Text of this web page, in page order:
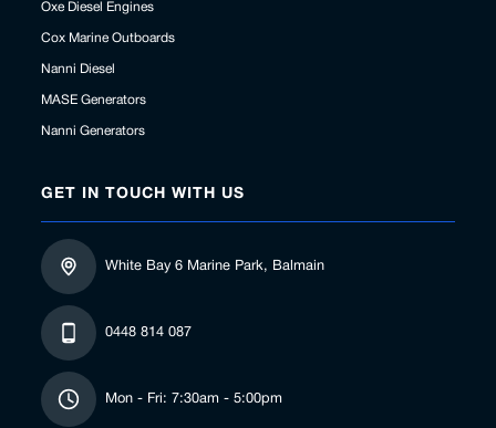
Oxe Diesel Engines
Cox Marine Outboards
Nanni Diesel
MASE Generators
Nanni Generators
GET IN TOUCH WITH US
White Bay 6 Marine Park, Balmain
0448 814 087
Mon - Fri: 7:30am - 5:00pm